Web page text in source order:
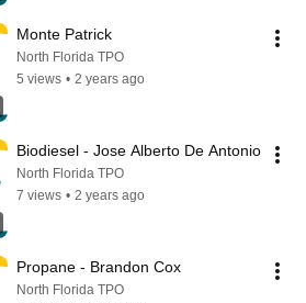
Monte Patrick
North Florida TPO
5 views • 2 years ago
Biodiesel - Jose Alberto De Antonio
North Florida TPO
7 views • 2 years ago
Propane - Brandon Cox
North Florida TPO